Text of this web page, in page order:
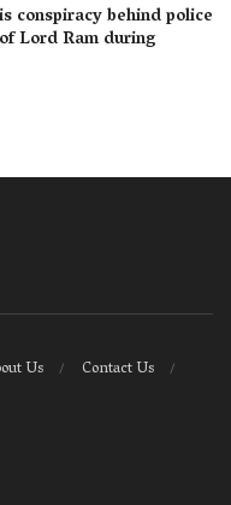
conspiracy behind police
Lord Ram during
Us
Contact Us